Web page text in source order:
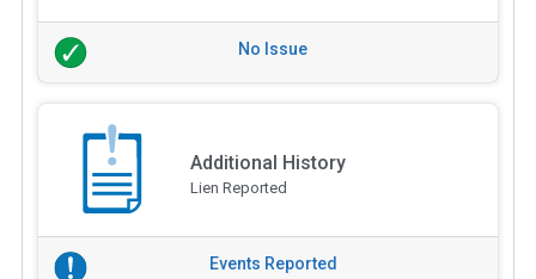
No Issue
Additional History
Lien Reported
Events Reported